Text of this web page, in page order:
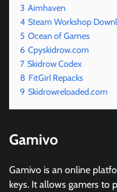
3 Aimhaven
4 Steam Workshop
5 Ocean of Games
6 Cpyskidrow.com
7 Skidrow Codex
8 FitGirl Repacks
9 Skidrowreloaded.com
Gamivo
Gamivo is an online
keys. It allows gamers to